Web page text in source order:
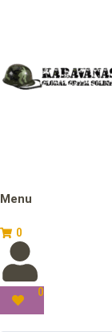
Menu
0
0